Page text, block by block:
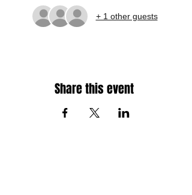
+ 1 other guests
Share this event